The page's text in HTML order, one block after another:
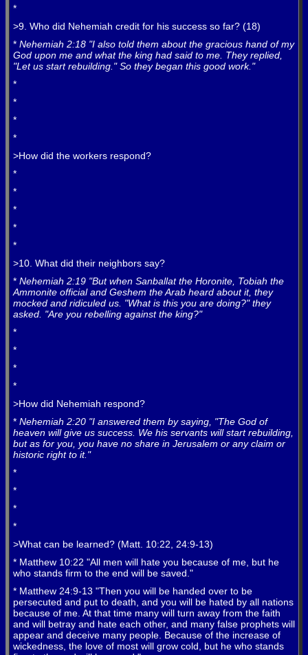
*
>9. Who did Nehemiah credit for his success so far? (18)
* Nehemiah 2:18 "I also told them about the gracious hand of my
God upon me and what the king had said to me. They replied,
"Let us start rebuilding." So they began this good work."
*
*
*
*
>How did the workers respond?
*
*
*
*
*
>10. What did their neighbors say?
* Nehemiah 2:19 "But when Sanballat the Horonite, Tobiah the
Ammonite official and Geshem the Arab heard about it, they
mocked and ridiculed us. "What is this you are doing?" they
asked. "Are you rebelling against the king?"
*
*
*
*
>How did Nehemiah respond?
* Nehemiah 2:20 "I answered them by saying, "The God of
heaven will give us success. We his servants will start rebuilding,
but as for you, you have no share in Jerusalem or any claim or
historic right to it."
*
*
*
*
>What can be learned? (Matt. 10:22, 24:9-13)
* Matthew 10:22 "All men will hate you because of me, but he
who stands firm to the end will be saved."
* Matthew 24:9-13 "Then you will be handed over to be
persecuted and put to death, and you will be hated by all nations
because of me. At that time many will turn away from the faith
and will betray and hate each other, and many false prophets will
appear and deceive many people. Because of the increase of
wickedness, the love of most will grow cold, but he who stands